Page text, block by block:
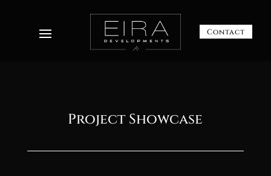
Contact
Project Showcase